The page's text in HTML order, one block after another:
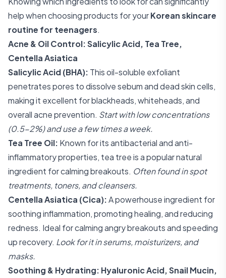
help when choosing products for yourKorean skincare
routine for teenagers.
Acne & Oil Control: Salicylic Acid, Tea Tree,
Centella Asiatica
Salicylic Acid (BHA): This oil-soluble exfoliant
penetrates pores to dissolve sebum and dead skin cells,
making it excellent for blackheads, whiteheads, and
overall acne prevention. Start with low concentrations
(0.5-2%) and use a few times a week.
Tea Tree Oil: Known for its antibacterial and anti-
inflammatory properties, tea tree is a popular natural
ingredient for calming breakouts. Often found in spot
treatments, toners, and cleansers.
Centella Asiatica (Cica):A powerhouse ingredient for
soothing inflammation, promoting healing, and reducing
redness. Ideal for calming angry breakouts and speeding
up recovery. Look for it in serums, moisturizers, and
masks.
Soothing & Hydrating: Hyaluronic Acid, Snail Mucin,